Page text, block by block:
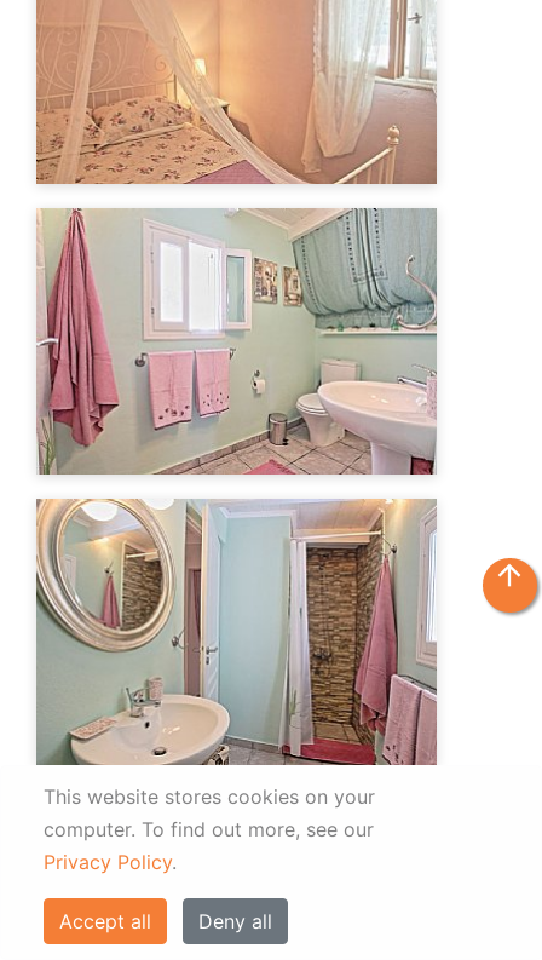
This website stores cookies on your
computer. To find out more, see our
Privacy Policy.
Accept all Deny all
arrow_upward